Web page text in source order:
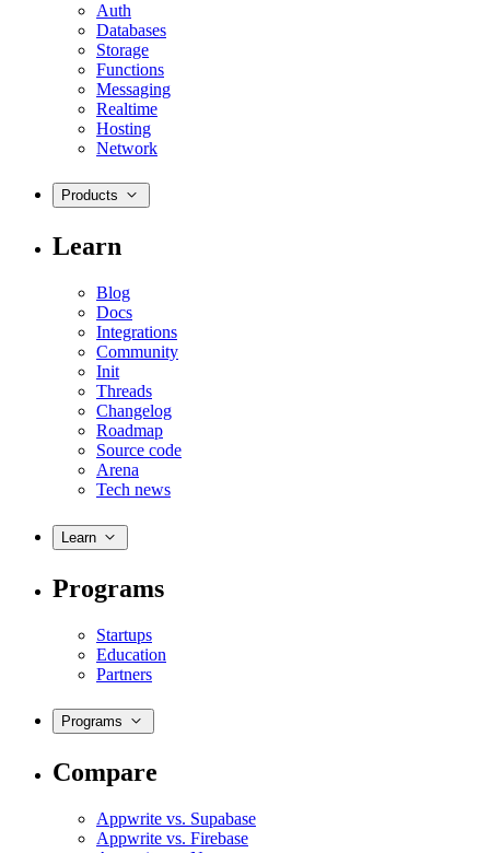
Auth
Databases
Storage
Functions
Messaging
Realtime
Hosting
Network
Products
Learn
Blog
Docs
Integrations
Community
Init
Threads
Changelog
Roadmap
Source code
Arena
Tech news
Learn
Programs
Startups
Education
Partners
Programs
Compare
Appwrite vs. Supabase
Appwrite vs. Firebase